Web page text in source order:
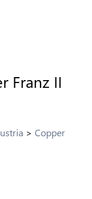
Franz II
Copper